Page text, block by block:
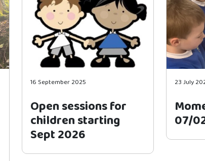
16 September 2025
Open sessions for
children starting
Sept 2026
23 July
07/